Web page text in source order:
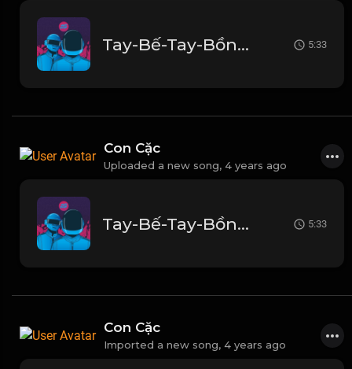
Tay-Bế-Tay-Bồng-Thành-Luân-Remix2.mp3 5:33
Con Cặc
Uploaded a new song, 4 years ago
Tay-Bế-Tay-Bồng-Thành-Luân-Remix2.mp3 5:33
Con Cặc
Imported a new song, 4 years ago